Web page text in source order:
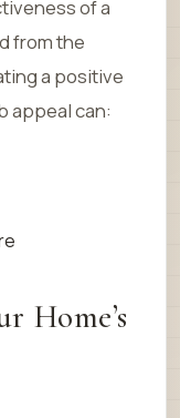
of a
from the
a positive
appeal can:
Home’s